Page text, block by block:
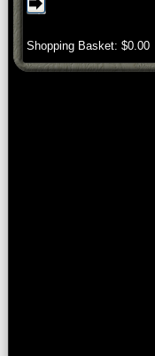
Shopping Basket: $0.00